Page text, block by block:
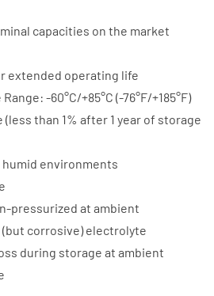
capacities on the market
extended operating life
-60°C/+85°C (-76°F/+185°F)
than 1% after 1 year of storage
environments
pressurized at ambient
corrosive) electrolyte
during storage at ambient